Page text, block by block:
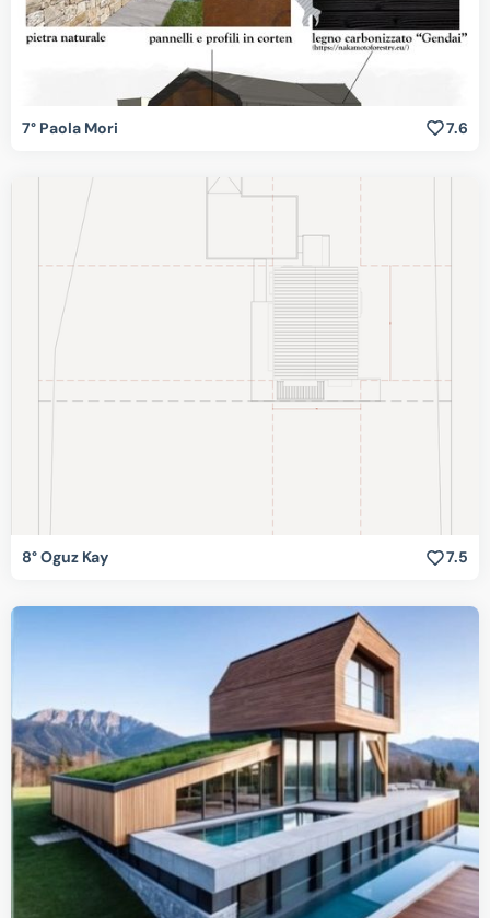
7° Paola Mori 7.6
8° Oguz Kay 7.5